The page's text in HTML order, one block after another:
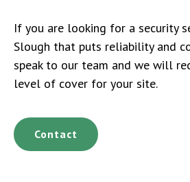
If you are looking for a security
Slough that puts reliability and
speak to our team and we will
level of cover for your site.
Contact